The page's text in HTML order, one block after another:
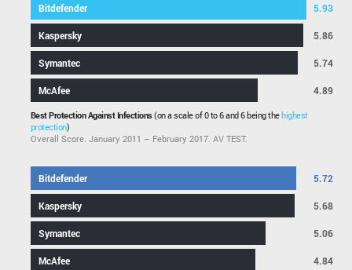
Bitdefender 5.93
Kaspersky 5.86
Symantec 5.74
McAfee 4.89
Best Protection Against Infections(on a scale of 0 to 6 and 6 being the highest
protection)
Overall Score. January 2011 – February 2017. AV TEST.
Bitdefender 5.72
Kaspersky 5.68
Symantec 5.06
McAfee 4.84